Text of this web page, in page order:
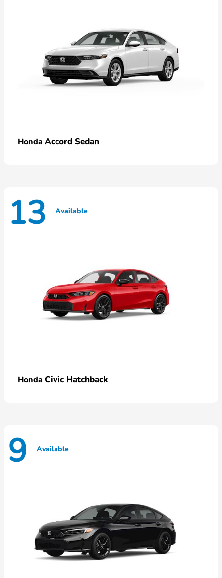
Honda Accord Sedan
13 Available
Honda Civic Hatchback
9 Available